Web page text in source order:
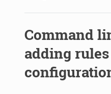
Command
adding